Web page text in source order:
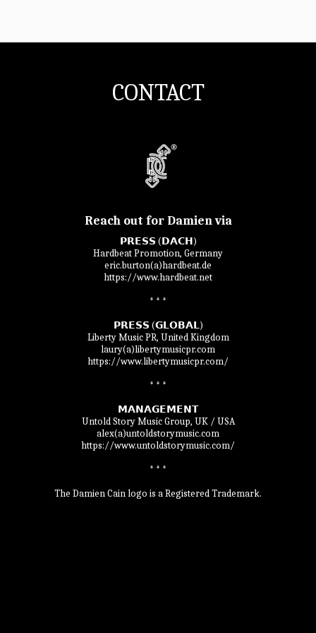
CONTACT
Reach out for Damien via
𝗣𝗥𝗘𝗦𝗦 (𝗗𝗔𝗖𝗛)
Hardbeat Promotion, Germany
eric.burton(a)hardbeat.de
https://www.hardbeat.net
* * *
𝗣𝗥𝗘𝗦𝗦 (𝗚𝗟𝗢𝗕𝗔𝗟)
Liberty Music PR, United Kingdom
laury(a)libertymusicpr.com
https://www.libertymusicpr.com/
* * *
𝗠𝗔𝗡𝗔𝗚𝗘𝗠𝗘𝗡𝗧
Untold Story Music Group, UK / USA
alex(a)untoldstorymusic.com
https://www.untoldstorymusic.com/
* * *
The Damien Cain logo is a Registered Trademark.